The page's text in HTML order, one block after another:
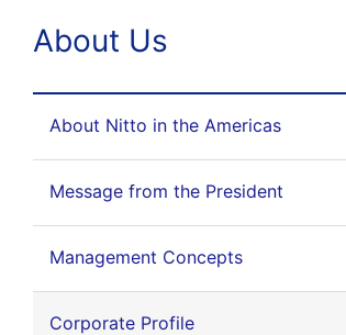
About Us
About Nitto in the Americas
Message from the President
Management Concepts
Corporate Profile